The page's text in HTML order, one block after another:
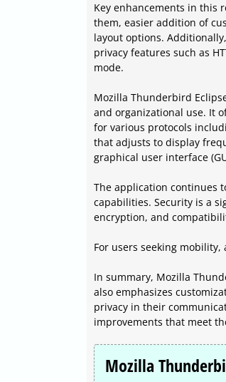
Key enhancements in this
them, easier addition of
layout options.
privacy features such as
mode.
Mozilla Thunderbird
and organizational use. It
for various protocols
that adjusts to display
graphical user interface
The application continues
capabilities. Security is a
encryption, and
For users seeking
In summary, Mozilla
also emphasizes
privacy in their
improvements that meet
Mozilla